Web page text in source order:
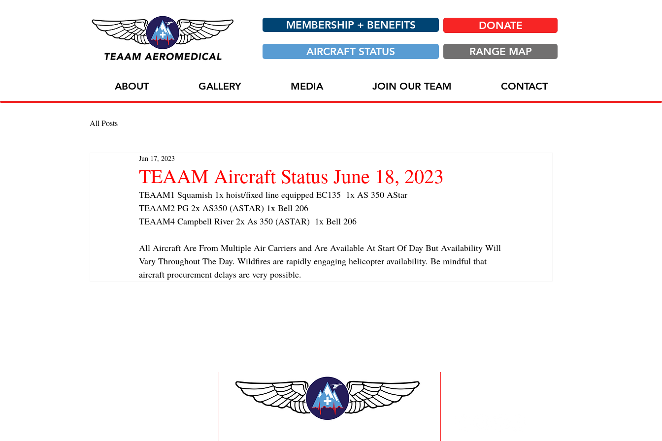
MEMBERSHIP + BENEFITS DONATE
AIRCRAFT STATUS RANGE MAP
ABOUT GALLERY MEDIA JOIN OUR TEAM CONTACT
All Posts
TEAAM Aircraft Status June 18, 2023
Jun 17, 2023
TEAAM1 Squamish 1x hoist/fixed line equipped EC135  1x AS 350 AStar
TEAAM2 PG 2x AS350 (ASTAR) 1x Bell 206
TEAAM4 Campbell River 2x As 350 (ASTAR)  1x Bell 206
All Aircraft Are From Multiple Air Carriers and Are Available At Start Of Day But Availability Will
Vary Throughout The Day. Wildfires are rapidly engaging helicopter availability. Be mindful that
aircraft procurement delays are very possible.